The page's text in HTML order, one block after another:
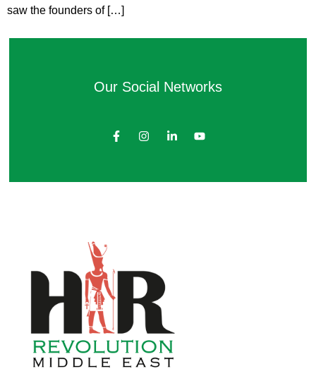
saw the founders of […]
Our Social Networks